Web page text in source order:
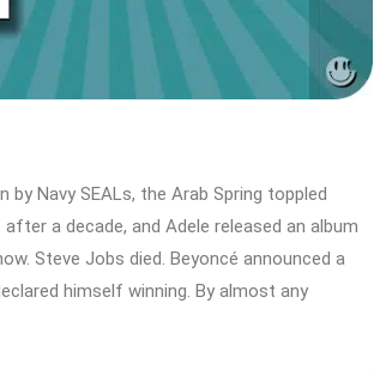
Navy SEALs, the Arab Spring toppled
a decade, and Adele released an album
Steve Jobs died. Beyoncé announced a
himself winning. By almost any